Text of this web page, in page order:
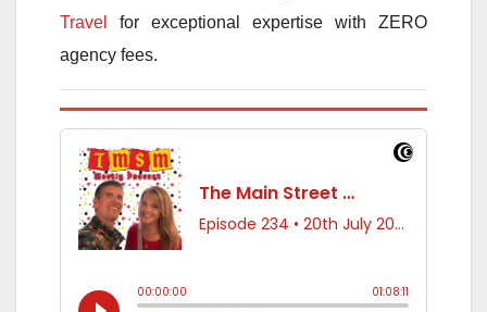
Travel
for exceptional expertise with ZERO
agency fees.